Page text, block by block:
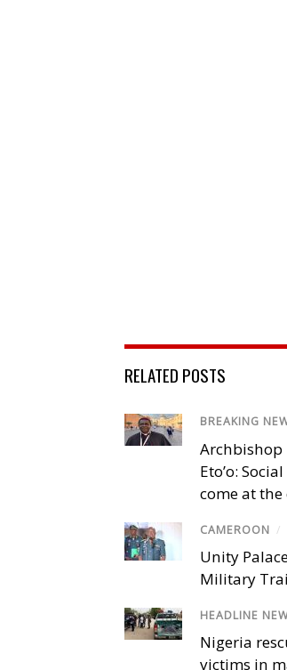
RELATED POSTS
BREAKING
Archbishop
Eto’o:
come at
CAMEROON /
Unity
Military
HEADLINE
Nigeria
victims in